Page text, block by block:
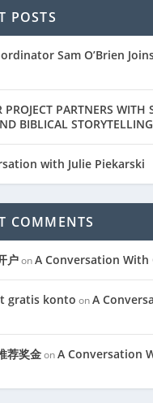
POSTS
Sam O’Brien
PROJECT PARTNERS
BIBLICAL
with Julie Piekarski
COMMENTS
户onA Conversation With
gratis konto onA
荐奖金onA Conversation